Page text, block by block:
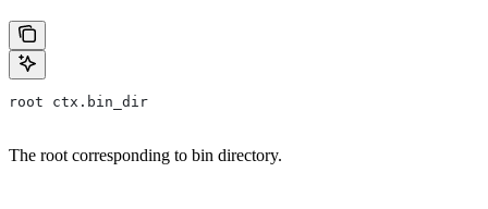
root ctx.bin_dir
The root corresponding to bin directory.